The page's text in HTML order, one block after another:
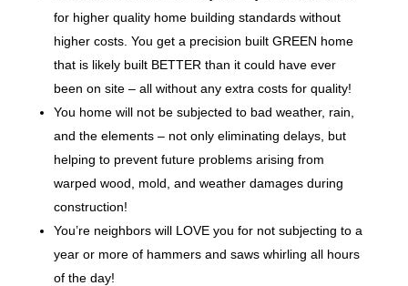
for higher quality home building standards without
higher costs. You get a precision built GREEN home
that is likely built BETTER than it could have ever
been on site – all without any extra costs for quality!
You home will not be subjected to bad weather, rain,
and the elements – not only eliminating delays, but
helping to prevent future problems arising from
warped wood, mold, and weather damages during
construction!
You’re neighbors will LOVE you for not subjecting to a
year or more of hammers and saws whirling all hours
of the day!